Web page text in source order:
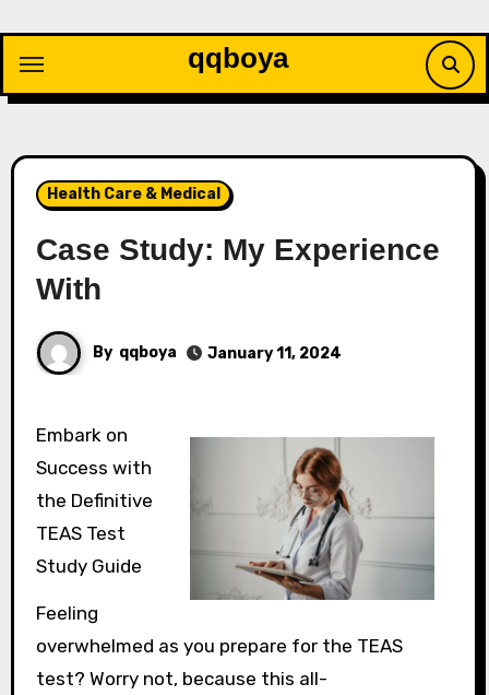
content
qqboya
Health Care & Medical
Case Study: My Experience
With
By qqboya January 11, 2024
Embark on
Success with
the Definitive
TEAS Test
Study Guide
Feeling
overwhelmed as you prepare for the TEAS
test? Worry not, because this all-